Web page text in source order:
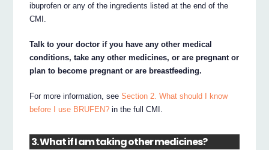
ibuprofen or any of the ingredients listed at the end of the
CMI.
Talk to your doctor if you have any other medical
conditions, take any other medicines, or are pregnant or
plan to become pregnant or are breastfeeding.
For more information, seeSection 2. What should I know
before I use BRUFEN? in the full CMI.
3. What if I am taking other medicines?